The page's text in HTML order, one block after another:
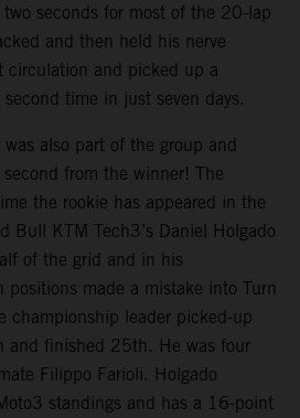
seconds for most of the 20-lap
and then held his nerve
circulation and picked up a
time in just seven days.
was also part of the group and
from the winner! The
the rookie has appeared in the
Bull KTM Tech3’s Daniel Holgado
of the grid and in his
positions made a mistake into Turn
championship leader picked-up
and finished 25th. He was four
Filippo Farioli. Holgado
standings and has a 16-point